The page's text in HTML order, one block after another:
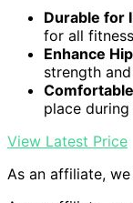
Durable for
for all
Enhance
strength
place
View Latest Price
As an affiliate,